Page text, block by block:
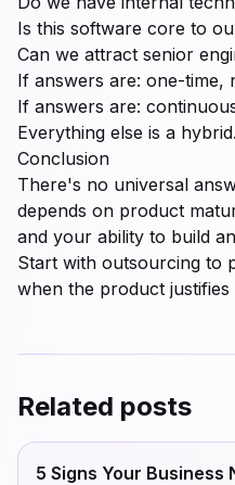
Is this software core to
Can we attract senior
If answers are: one-
If answers are:
Everything else is a hybrid.
Conclusion
There's no universal
depends on product
and your ability to build
Start with outsourcing to
when the product justifies
Related posts
5 Signs Your Business